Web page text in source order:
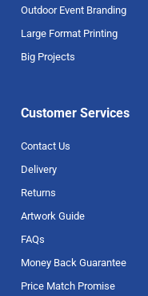
Outdoor Event Branding
Large Format Printing
Big Projects
Customer Services
Contact Us
Delivery
Returns
Artwork Guide
FAQs
Money Back Guarantee
Price Match Promise